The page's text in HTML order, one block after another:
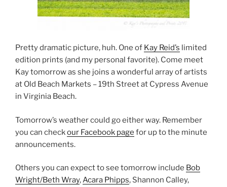
Pretty dramatic picture, huh. One of Kay Reid’s limited
edition prints (and my personal favorite). Come meet
Kay tomorrow as she joins a wonderful array of artists
at Old Beach Markets – 19th Street at Cypress Avenue
in Virginia Beach.
Tomorrow’s weather could go either way. Remember
you can checkour Facebook page for up to the minute
announcements.
Others you can expect to see tomorrow include Bob
Wright/Beth Wray,Acara Phipps, Shannon Calley,